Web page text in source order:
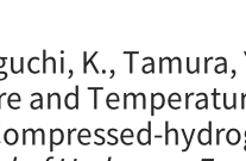
K.,
and